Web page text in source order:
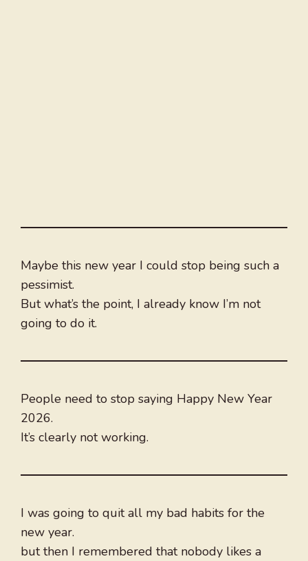
Maybe this new year I could stop being such a
pessimist.
But what’s the point, I already know I’m not
going to do it.
People need to stop saying Happy New Year
2026.
It’s clearly not working.
I was going to quit all my bad habits for the
new year.
but then I remembered that nobody likes a